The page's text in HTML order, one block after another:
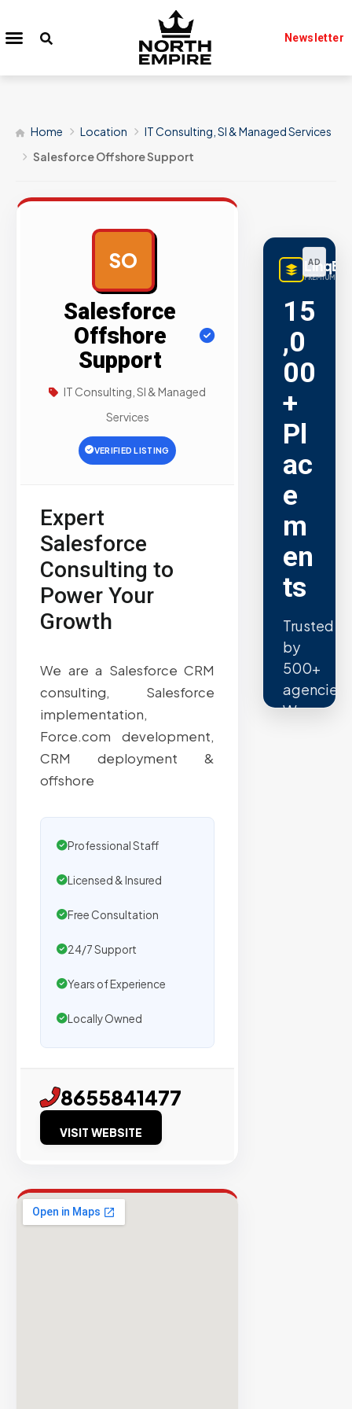
Newsletter
Home Location
IT Consulting, SI & Managed Services
Salesforce Offshore Support
SO
Salesforce
Offshore
Support
IT Consulting, SI & Managed
Services
VERIFIED LISTING
Expert
Salesforce
Consulting to
Power Your
Growth
We are a Salesforce CRM
consulting, Salesforce
implementation,
Force.com development,
CRM deployment &
offshore
Professional Staff
Licensed & Insured
Free Consultation
24/7 Support
Years of Experience
Locally Owned
8655841477
VISIT WEBSITE
AD
PREMIUM
15
,0
00
+
Pl
ac
e
m
en
ts
Trusted
by
500+
agencies.
We